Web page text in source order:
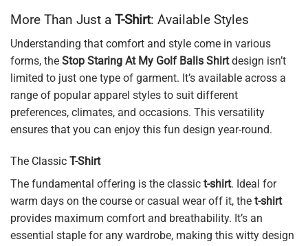
More Than Just a T-Shirt: Available Styles
Understanding that comfort and style come in various
forms, the Stop Staring At My Golf Balls Shirtdesign isn’t
limited to just one type of garment. It’s available across a
range of popular apparel styles to suit different
preferences, climates, and occasions. This versatility
ensures that you can enjoy this fun design year-round.
The Classic T-Shirt
The fundamental offering is the classic t-shirt. Ideal for
warm days on the course or casual wear off it, the t-shirt
provides maximum comfort and breathability. It’s an
essential staple for any wardrobe, making this witty design